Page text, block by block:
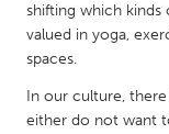
MALAYSIA
NETHERLANDS
shifting which kinds
valued in yoga,
spaces.
In our culture,
either do not want